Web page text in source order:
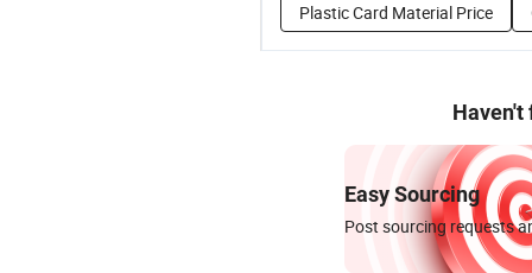
Plastic Card Material Price
Haven't
Easy Sourcing
Post sourcing requests